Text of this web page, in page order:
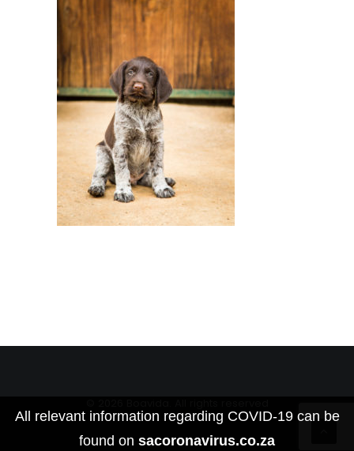
All relevant information regarding COVID-19 can be
found on sacoronavirus.co.za